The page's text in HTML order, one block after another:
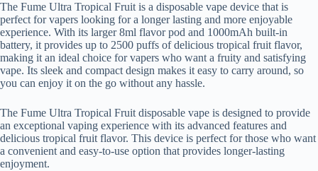
The Fume Ultra Tropical Fruit is a disposable vape device that is
perfect for vapers looking for a longer lasting and more enjoyable
experience. With its larger 8ml flavor pod and 1000mAh built-in
battery, it provides up to 2500 puffs of delicious tropical fruit flavor,
making it an ideal choice for vapers who want a fruity and satisfying
vape. Its sleek and compact design makes it easy to carry around, so
you can enjoy it on the go without any hassle.
The Fume Ultra Tropical Fruit disposable vape is designed to provide
an exceptional vaping experience with its advanced features and
delicious tropical fruit flavor. This device is perfect for those who want
a convenient and easy-to-use option that provides longer-lasting
enjoyment.